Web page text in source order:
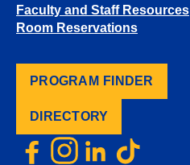
Faculty and Staff Resources
Room Reservations
PROGRAM FINDER
DIRECTORY